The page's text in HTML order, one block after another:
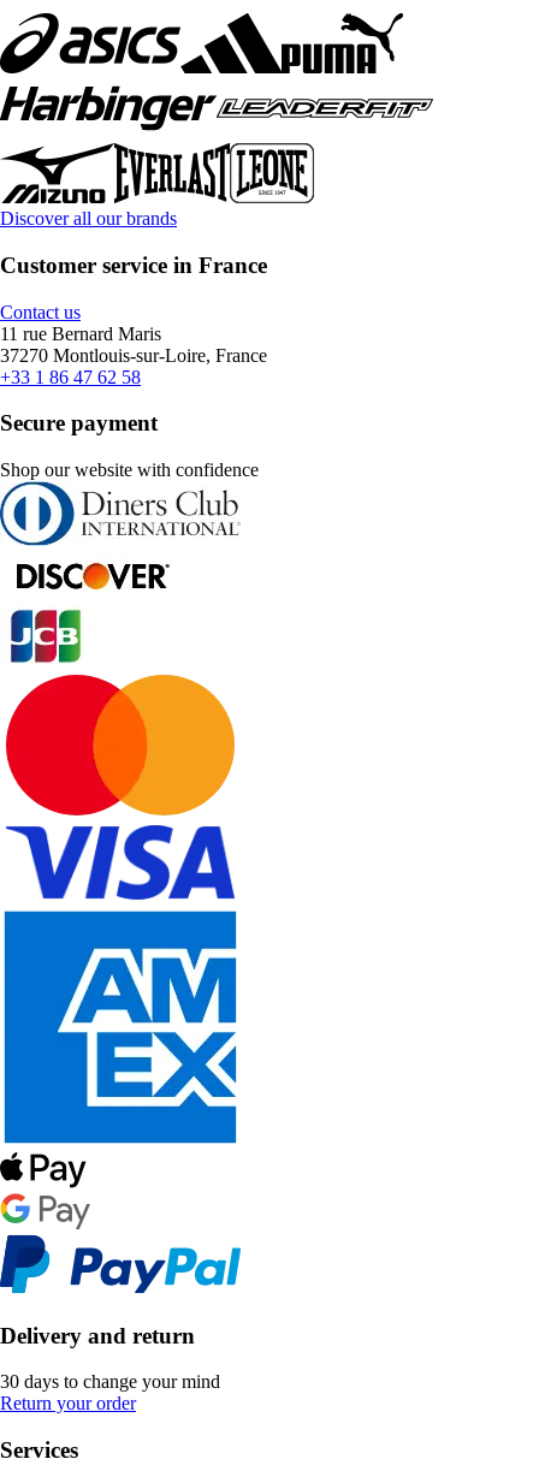
Discover all our brands
Customer service in France
Contact us
11 rue Bernard Maris
37270 Montlouis-sur-Loire, France
+33 1 86 47 62 58
Secure payment
Shop our website with confidence
Delivery and return
30 days to change your mind
Return your order
Services